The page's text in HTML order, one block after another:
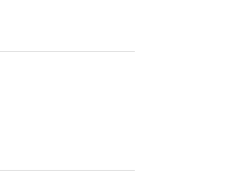
$65 upgrade fee